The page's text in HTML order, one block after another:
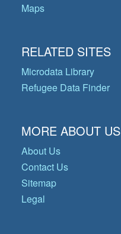
Maps
RELATED SITES
Microdata Library
Refugee Data Finder
MORE ABOUT US
About Us
Contact Us
Sitemap
Legal